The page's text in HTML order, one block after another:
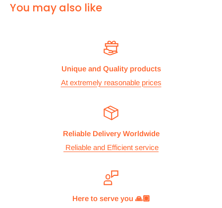
courier company called chips international.Rates are
The cost of the shipping is based on the size and weight of the
products and everything is calculated to make sure you make
the maximum savings. So no need to worry and you can enjoy
postage correctly so you don’t have to worry.
All items are normally held in stock and we carefully check all
You may also like
Unique and Quality products
At extremely reasonable prices
Reliable Delivery Worldwide
Reliable and Efficient service
Here to serve you 🙏🏽